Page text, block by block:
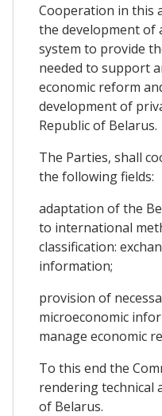
Cooperation in this
the development of
system to provide
needed to support
economic reform
development of
Republic of Belarus.
The Parties, shall
the following fields:
adaptation of the
to international
classification:
information;
provision of
microeconomic
manage economic
To this end the
rendering technical
of Belarus.